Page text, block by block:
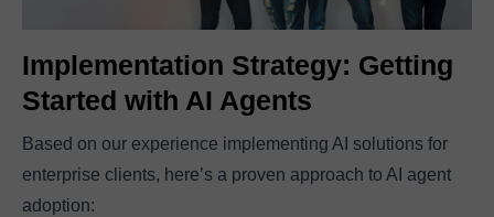
Implementation Strategy: Getting
Started with AI Agents
Based on our experience implementing AI solutions for
enterprise clients, here’s a proven approach to AI agent
adoption: